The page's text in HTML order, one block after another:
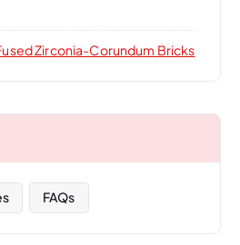
Zirconia-Corundum Bricks
FAQs